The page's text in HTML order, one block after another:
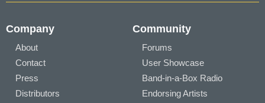
Company
About
Contact
Press
Distributors
Community
Forums
User Showcase
Band-in-a-Box Radio
Endorsing Artists